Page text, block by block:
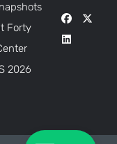
Forty
2026